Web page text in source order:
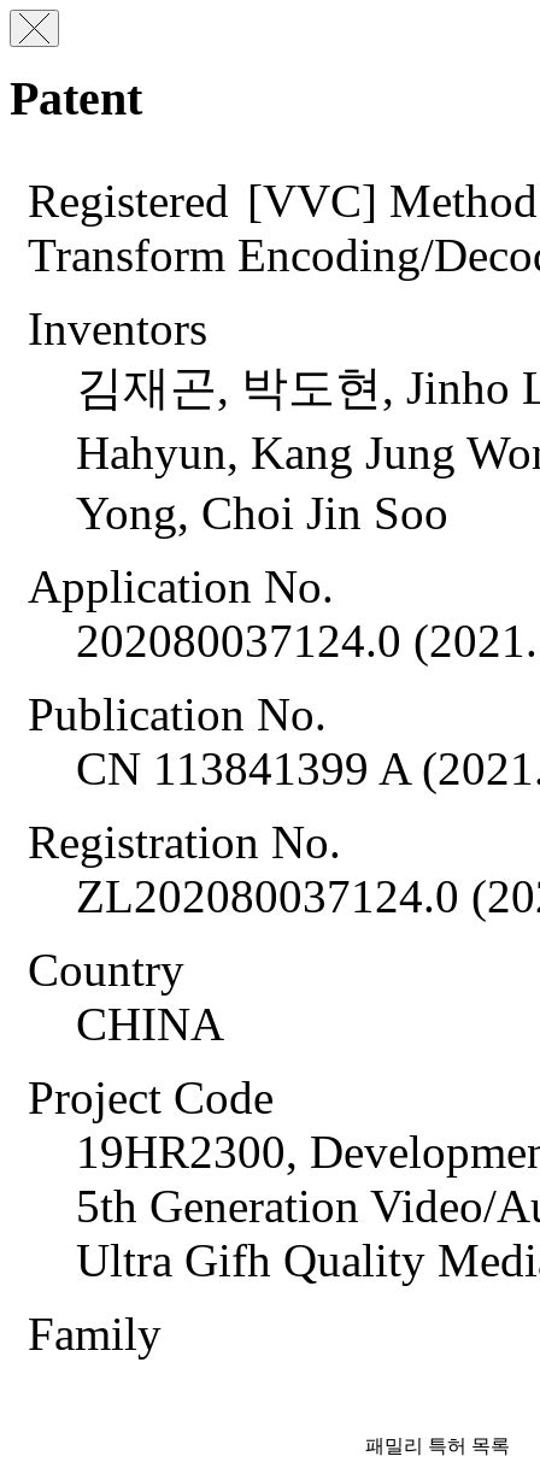
Patent
Registered [VVC]
Transform Encoding/
Inventors
김재곤, 박도현, Jinho
Hahyun, Kang Jung
Yong, Choi Jin Soo
Application No.
202080037124.0
Publication No.
CN 113841399 A
Registration No.
ZL202080037124.0
Country
CHINA
Project Code
19HR2300,
5th Generation Video/
Ultra Gifh Quality
Family
패밀리 특허 목록